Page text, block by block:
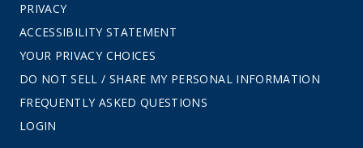
PRIVACY
ACCESSIBILITY STATEMENT
YOUR PRIVACY CHOICES
DO NOT SELL / SHARE MY PERSONAL INFORMATION
FREQUENTLY ASKED QUESTIONS
LOGIN